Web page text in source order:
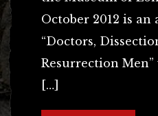
October 2012 is an
“Doctors,
Resurrection
[…]